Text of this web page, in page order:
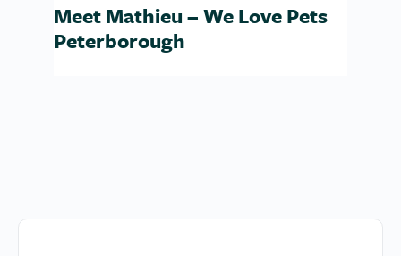
Meet Mathieu – We Love Pets
Peterborough